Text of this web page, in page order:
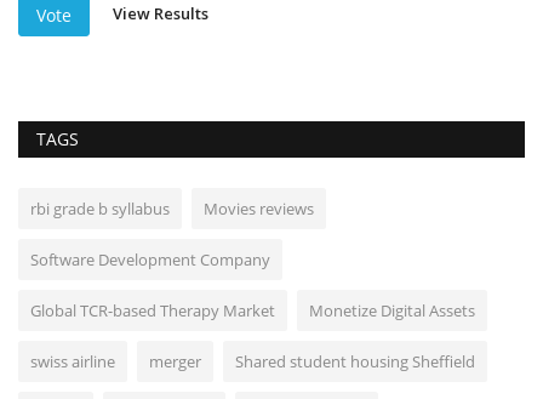
Vote View Results
TAGS
rbi grade b syllabus Movies reviews
Software Development Company
Global TCR-based Therapy Market Monetize Digital Assets
swiss airline merger Shared student housing Sheffield